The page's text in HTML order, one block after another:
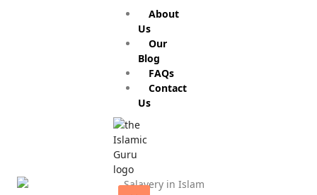
About
Us
Our
Blog
FAQs
Contact
Us
Slavery in Islam